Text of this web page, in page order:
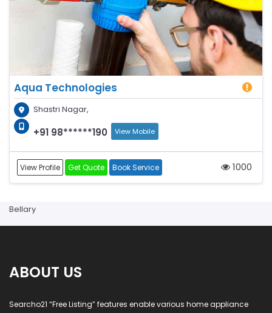
Aqua Technologies
Shastri Nagar,
+91 98******190 View Mobile
View Profile Get Quote Book Service 1000
Bellary
ABOUT US
Searcho21 “Free Listing” features enable various home appliance